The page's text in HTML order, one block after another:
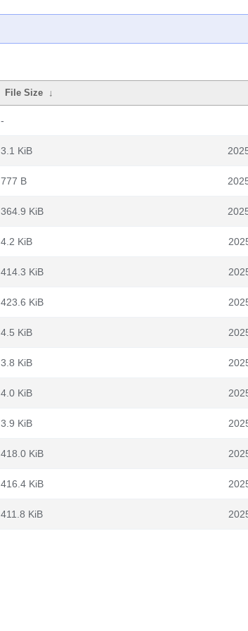
File Size ↓
-
3.1 KiB
777 B
364.9 KiB
4.2 KiB
414.3 KiB
423.6 KiB
4.5 KiB
3.8 KiB
4.0 KiB
3.9 KiB
418.0 KiB
416.4 KiB
411.8 KiB